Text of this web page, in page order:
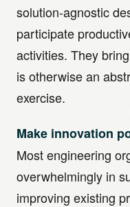
solution-agnostic
participate
activities. They
is otherwise an
exercise.
Make innovation
Most engineering
overwhelmingly in
improving existing